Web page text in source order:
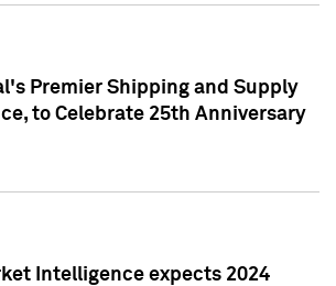
Premier Shipping and Supply
to Celebrate 25th Anniversary
Intelligence expects 2024